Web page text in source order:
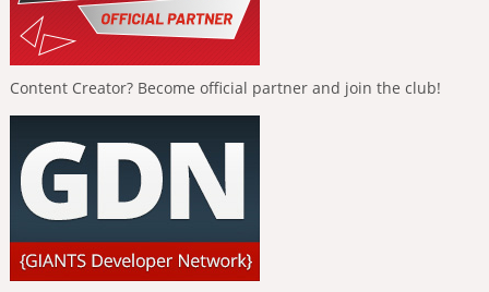
Content Creator? Become official partner and join the club!